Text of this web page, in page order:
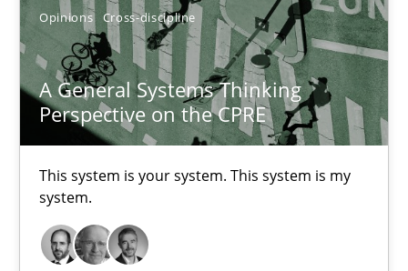
Opinions Cross-discipline
A General Systems Thinking
Perspective on the CPRE
This system is your system. This system is my
system.
20.04.2021
11 minutes
Requirements Engineering in Job Offers